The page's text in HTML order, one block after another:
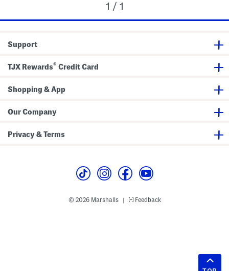
1 / 1
Support
TJX Rewards® Credit Card
Shopping & App
Our Company
Privacy & Terms
© 2026 Marshalls Feedback